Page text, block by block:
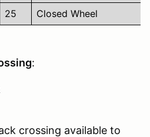
25 Closed Wheel
:
crossing available to